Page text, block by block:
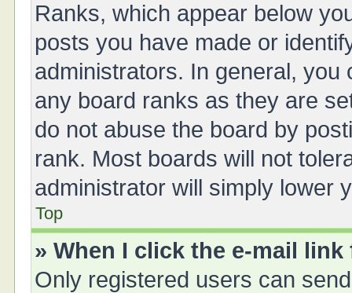
Ranks, which appear below
posts you have made or
administrators. In general,
any board ranks as they are
do not abuse the board by
rank. Most boards will not
administrator will simply lower
Top
» When I click the e-mail
Only registered users can